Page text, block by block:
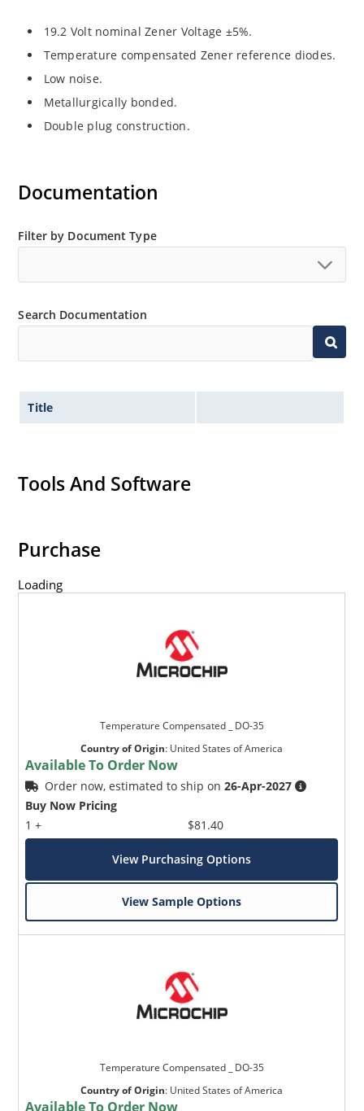
19.2 Volt nominal Zener Voltage ±5%.
Temperature compensated Zener reference diodes.
Low noise.
Metallurgically bonded.
Double plug construction.
Documentation
Filter by Document Type
Search Documentation
Title
Tools And Software
Purchase
Loading
Temperature Compensated _ DO-35
Country of Origin: United States of America
Available To Order Now
Order now, estimated to ship on26-Apr-2027
Buy Now Pricing
1 +
$81.40
View Purchasing Options
View Sample Options
Temperature Compensated _ DO-35
Country of Origin: United States of America
Available To Order Now